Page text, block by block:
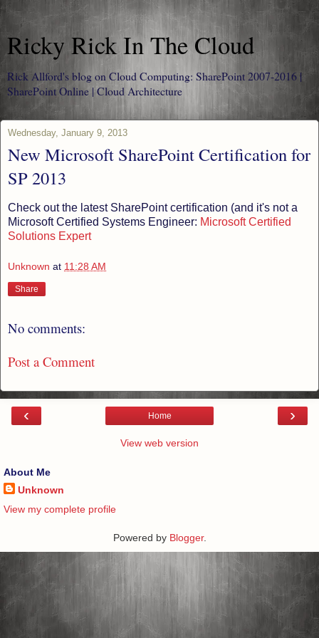
Ricky Rick In The Cloud
Rick Allford's blog on Cloud Computing: SharePoint 2007-2016 |
SharePoint Online | Cloud Architecture
Wednesday, January 9, 2013
New Microsoft SharePoint Certification for
SP 2013
Check out the latest SharePoint certification (and it's not a
Microsoft Certified Systems Engineer: Microsoft Certified
Solutions Expert
Unknown at 11:28 AM
Share
No comments:
Post a Comment
‹ ›
Home
View web version
About Me
Unknown
View my complete profile
Powered by Blogger.